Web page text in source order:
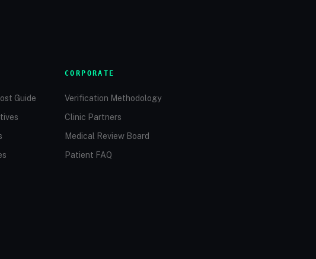
Guide
CORPORATE
Verification Methodology
Clinic Partners
Medical Review Board
Patient FAQ